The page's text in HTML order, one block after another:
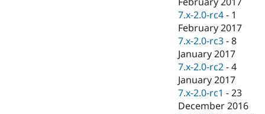
7.x-2.0-rc4 - 1
February 2017
7.x-2.0-rc3 -8
January 2017
7.x-2.0-rc2 -4
January 2017
7.x-2.0-rc1 -23
December 2016